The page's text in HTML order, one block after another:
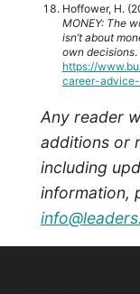
Hoffower, H.
MONEY: The
isn’t about
own decisions.
https://
career-
Any reader
additions or
including
information,